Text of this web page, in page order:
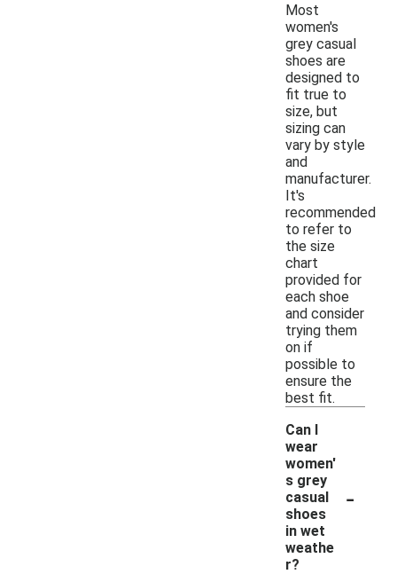
Most
women's
grey casual
shoes are
designed to
fit true to
size, but
sizing can
vary by style
and
manufacturer.
It's
recommended
to refer to
the size
chart
provided for
each shoe
and consider
trying them
on if
possible to
ensure the
best fit.
Can I
wear
women'
s grey
casual
shoes
in wet
weathe
r?
-